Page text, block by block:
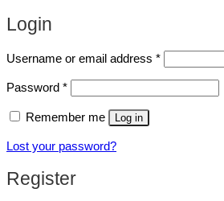
Login
Username or email address *Required
Password *Required
Remember me Log in
Lost your password?
Register